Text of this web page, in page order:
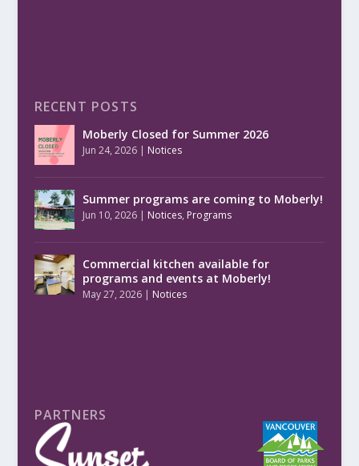
RECENT POSTS
Moberly Closed for Summer 2026
Jun 24, 2026| Notices
Summer programs are coming to Moberly!
Jun 10, 2026| Notices, Programs
Commercial kitchen available for
programs and events at Moberly!
May 27, 2026| Notices
PARTNERS